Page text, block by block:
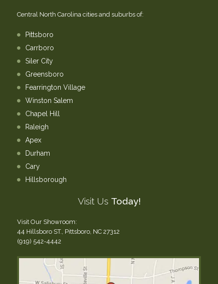
Central North Carolina cities and suburbs of:
Pittsboro
Carrboro
Siler City
Greensboro
Fearrington Village
Winston Salem
Chapel Hill
Raleigh
Apex
Durham
Cary
Hillsborough
Visit Us Today!
Visit Our Showroom:
44 Hillsboro ST., Pittsboro, NC 27312
(919) 542-4442